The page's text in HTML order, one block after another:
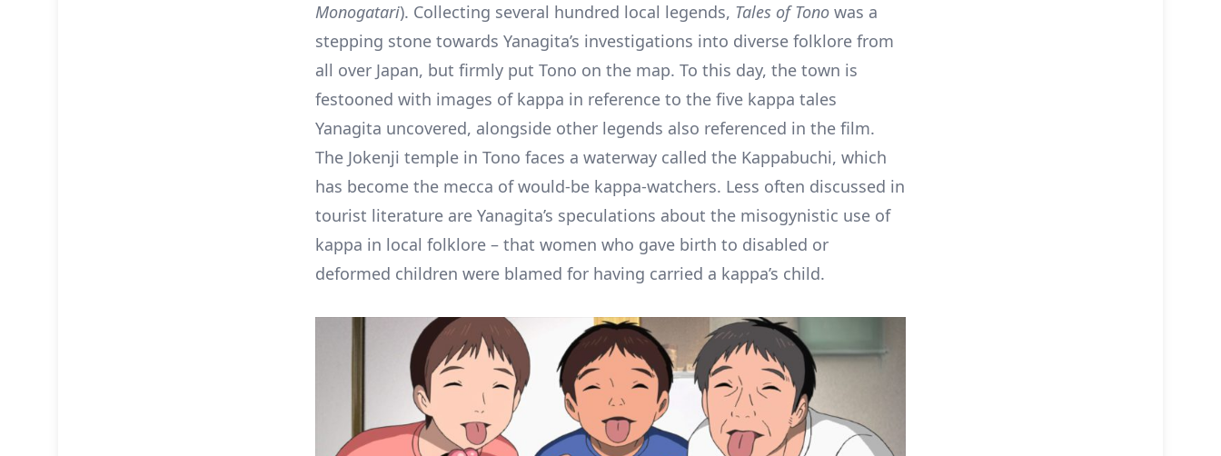
Monogatari). Collecting several hundred local legends, Tales of Tono was a
stepping stone towards Yanagita’s investigations into diverse folklore from
all over Japan, but firmly put Tono on the map. To this day, the town is
festooned with images of kappa in reference to the five kappa tales
Yanagita uncovered, alongside other legends also referenced in the film.
The Jokenji temple in Tono faces a waterway called the Kappabuchi, which
has become the mecca of would-be kappa-watchers. Less often discussed in
tourist literature are Yanagita’s speculations about the misogynistic use of
kappa in local folklore – that women who gave birth to disabled or
deformed children were blamed for having carried a kappa’s child.